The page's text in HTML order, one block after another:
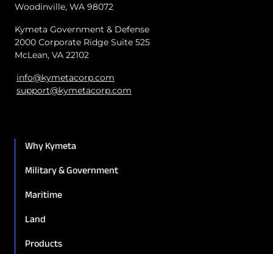
Woodinville, WA 98072
Kymeta Government & Defense
2000 Corporate Ridge Suite 525
McLean, VA 22102
info@kymetacorp.com
support@kymetacorp.com
Why Kymeta
Military & Government
Maritime
Land
Products